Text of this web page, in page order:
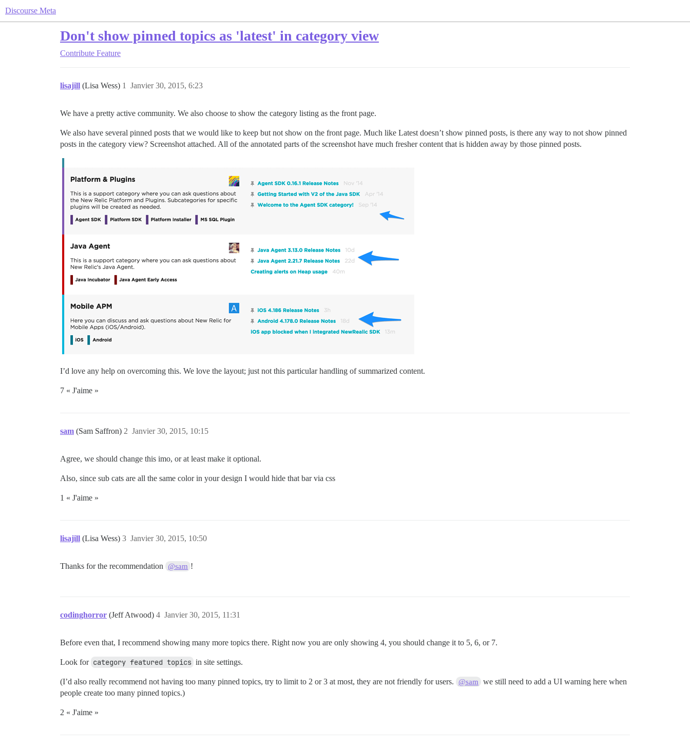
Discourse Meta
Don't show pinned topics as 'latest' in category view
Contribute Feature
lisajill (Lisa Wess) Janvier 30, 2015, 6:23
1
We have a pretty active community. We also choose to show the category listing as the front page.
We also have several pinned posts that we would like to keep but not show on the front page. Much like Latest doesn’t show pinned posts, is there any way to not show pinned
posts in the category view? Screenshot attached. All of the annotated parts of the screenshot have much fresher content that is hidden away by those pinned posts.
I’d love any help on overcoming this. We love the layout; just not this particular handling of summarized content.
7 « J'aime »
sam (Sam Saffron) Janvier 30, 2015, 10:15
2
Agree, we should change this imo, or at least make it optional.
Also, since sub cats are all the same color in your design I would hide that bar via css
1 « J'aime »
lisajill (Lisa Wess) Janvier 30, 2015, 10:50
3
Thanks for the recommendation @sam !
codinghorror (Jeff Atwood) Janvier 30, 2015, 11:31
4
Before even that, I recommend showing many more topics there. Right now you are only showing 4, you should change it to 5, 6, or 7.
Look for category featured topics in site settings.
(I’d also really recommend not having too many pinned topics, try to limit to 2 or 3 at most, they are not friendly for users. @sam
we still need to add a UI warning here when
people create too many pinned topics.)
2 « J'aime »